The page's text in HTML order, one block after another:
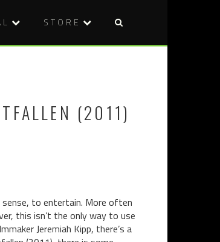
STORE
(2011)
to entertain. More often
this isn’t the only way to use
Jeremiah Kipp, there’s a
Post